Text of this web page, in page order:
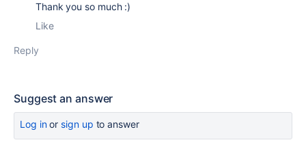
Thank you so much :)
Like
Reply
Suggest an answer
Log inor sign up to answer